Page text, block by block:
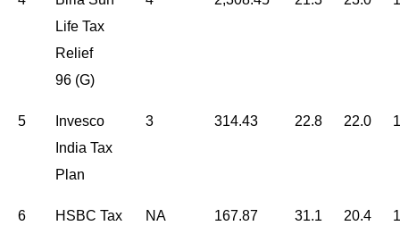
Life Tax
Relief
96 (G)
5
Invesco
India Tax
Plan
3 314.43 22.8 22.0
6
HSBC Tax
NA 167.87 31.1 20.4